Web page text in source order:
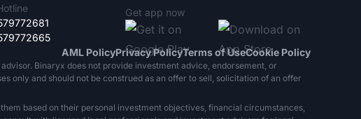
Get app now
AML PolicyPrivacy PolicyTerms of UseCookie Policy
Binaryx does not provide investment advice, endorsement, or
only and should not be construed as an offer to sell, solicitation of an offer
based on their personal investment objectives, financial circumstances,